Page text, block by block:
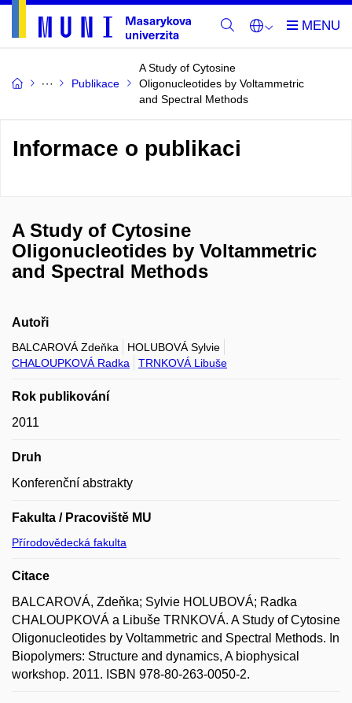
Publikace
A Study of Cytosine
Oligonucleotides by Voltammetric
and Spectral Methods
Informace o publikaci
A Study of Cytosine
Oligonucleotides by Voltammetric
and Spectral Methods
Autoři
BALCAROVÁ Zdeňka
HOLUBOVÁ Sylvie
CHALOUPKOVÁ Radka
TRNKOVÁ Libuše
Rok publikování
2011
Druh
Konferenční abstrakty
Fakulta / Pracoviště MU
Přírodovědecká fakulta
Citace
BALCAROVÁ, Zdeňka; Sylvie HOLUBOVÁ; Radka
CHALOUPKOVÁ a Libuše TRNKOVÁ. A Study of Cytosine
Oligonucleotides by Voltammetric and Spectral Methods. In
Biopolymers: Structure and dynamics, A biophysical
workshop. 2011. ISBN 978-80-263-0050-2.